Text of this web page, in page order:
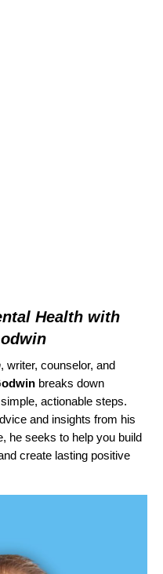
Health with
, writer, counselor, and
breaks down
actionable steps.
and insights from his
he seeks to help you build
create lasting positive